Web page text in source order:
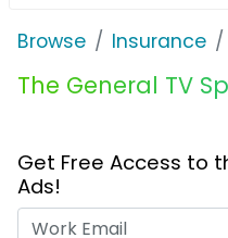
Browse Insurance
The General TV
Get Free Access to
Ads!